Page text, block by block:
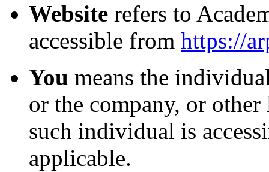
Website refers to
accessible from https://
You means the
or the company, or
such individual is
applicable.